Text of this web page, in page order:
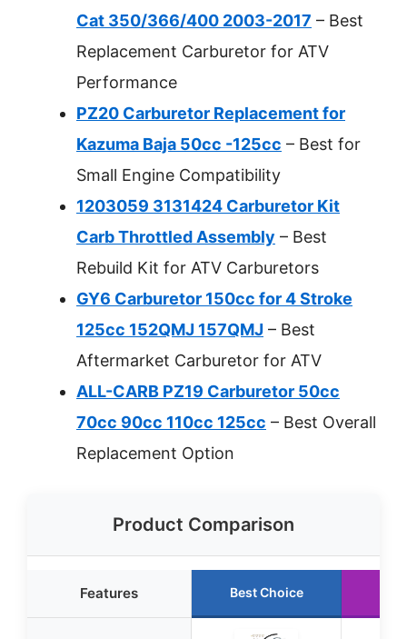
Cat 350/366/400 2003-2017 – Best
Replacement Carburetor for ATV
Performance
PZ20 Carburetor Replacement for
Kazuma Baja 50cc -125cc – Best for
Small Engine Compatibility
1203059 3131424 Carburetor Kit
Carb Throttled Assembly – Best
Rebuild Kit for ATV Carburetors
GY6 Carburetor 150cc for 4 Stroke
125cc 152QMJ 157QMJ – Best
Aftermarket Carburetor for ATV
ALL-CARB PZ19 Carburetor 50cc
70cc 90cc 110cc 125cc – Best Overall
Replacement Option
Product Comparison
Features Best Choice